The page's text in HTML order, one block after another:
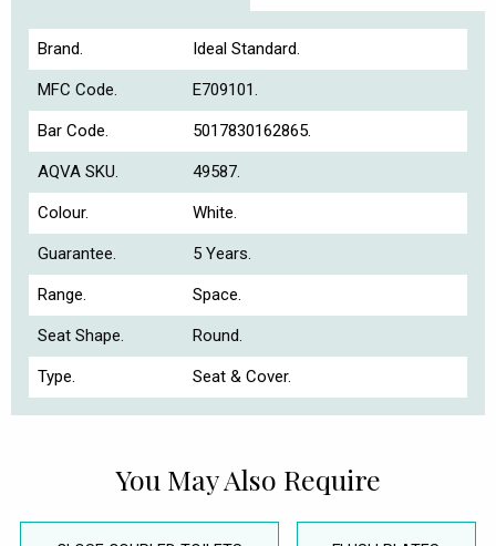
Brand. Ideal Standard.
MFC Code. E709101.
Bar Code. 5017830162865.
AQVA SKU. 49587.
Colour. White.
Guarantee. 5 Years.
Range. Space.
Seat Shape. Round.
Type. Seat & Cover.
You May Also Require